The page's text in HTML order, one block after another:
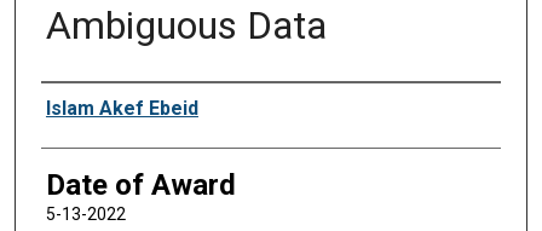
Ambiguous Data
Author
Islam Akef Ebeid
Date of Award
5-13-2022